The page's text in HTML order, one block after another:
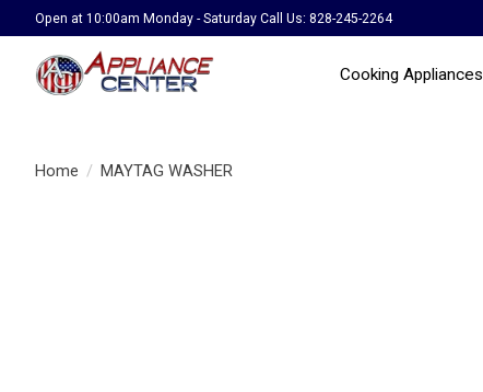
Open at 10:00am Monday - Saturday Call Us: 828-245-2264
Cooking Appliances
Home / MAYTAG WASHER